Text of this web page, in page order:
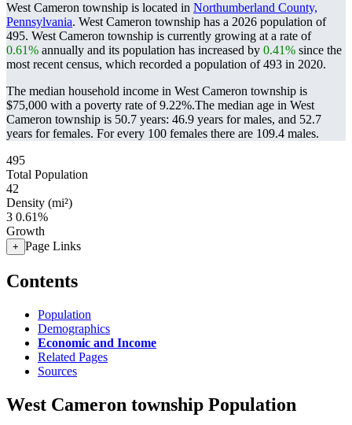
West Cameron township is located in Northumberland County,
Pennsylvania. West Cameron township has a 2026 population of
495. West Cameron township is currently growing at a rate of
0.61% annually and its population has increased by 0.41% since the
most recent census, which recorded a population of493 in 2020.
The median household income in West Cameron township is
$75,000 with a poverty rate of 9.22%.The median age in West
Cameron township is 50.7 years: 46.9 years for males, and 52.7
years for females. For every 100 females there are 109.4 males.
495
Total Population
42
Density (mi²)
3 0.61%
Growth
+ Page Links
Contents
Population
Demographics
Economic and Income
Related Pages
Sources
West Cameron township Population